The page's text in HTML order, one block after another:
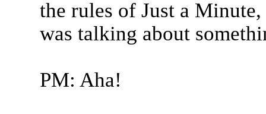
the rules of Just a
was talking about
PM: Aha!